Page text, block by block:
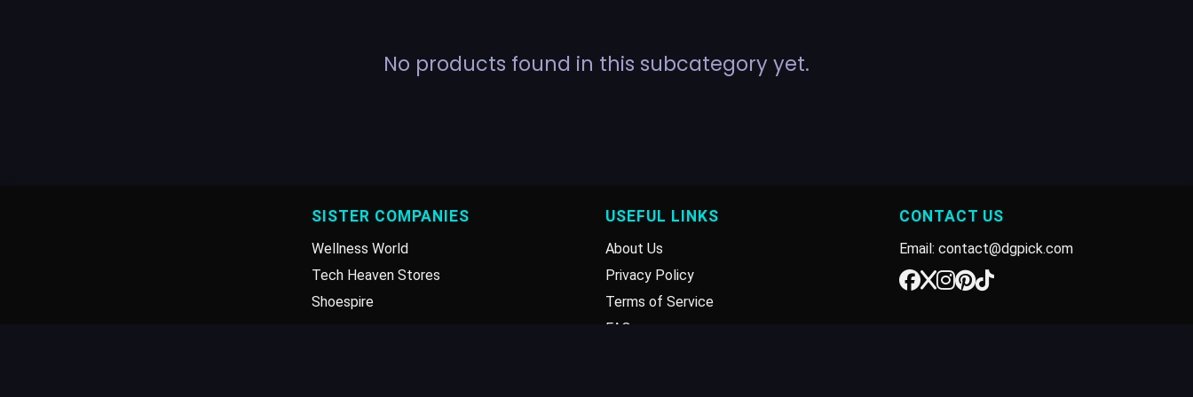
No products found in this subcategory yet.
SISTER COMPANIES
Wellness World
Tech Heaven Stores
Shoespire
USEFUL LINKS
About Us
Privacy Policy
Terms of Service
FAQ
CONTACT US
Email: contact@dgpick.com